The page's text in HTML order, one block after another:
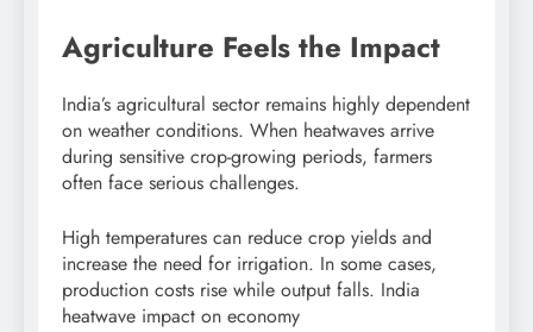
Agriculture Feels the Impact
India’s agricultural sector remains highly dependent
on weather conditions. When heatwaves arrive
during sensitive crop-growing periods, farmers
often face serious challenges.
High temperatures can reduce crop yields and
increase the need for irrigation. In some cases,
production costs rise while output falls. India
heatwave impact on economy